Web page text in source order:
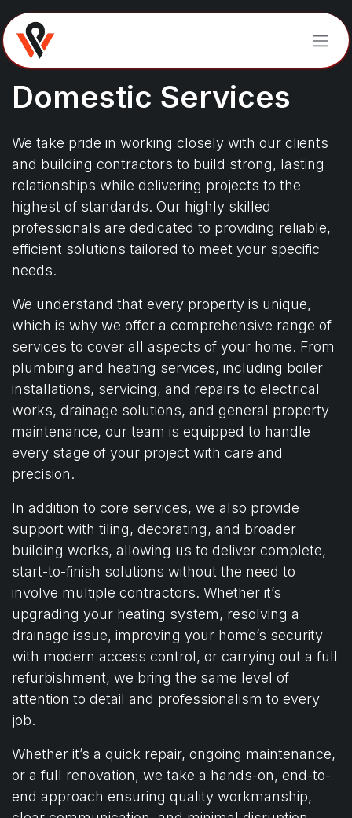
Skip to Content
Domestic Services​​​​​​
We take pride in working closely with our clients
and building contractors to build strong, lasting
relationships while delivering projects to the
highest of standards. Our highly skilled
professionals are dedicated to providing reliable,
efficient solutions tailored to meet your specific
needs.
We understand that every property is unique,
which is why we offer a comprehensive range of
services to cover all aspects of your home. From
plumbing and heating services, including boiler
installations, servicing, and repairs to electrical
works, drainage solutions, and general property
maintenance, our team is equipped to handle
every stage of your project with care and
precision.
In addition to core services, we also provide
support with tiling, decorating, and broader
building works, allowing us to deliver complete,
start-to-finish solutions without the need to
involve multiple contractors. Whether it’s
upgrading your heating system, resolving a
drainage issue, improving your home’s security
with modern access control, or carrying out a full
refurbishment, we bring the same level of
attention to detail and professionalism to every
job.
Whether it’s a quick repair, ongoing maintenance,
or a full renovation, we take a hands-on, end-to-
end approach ensuring quality workmanship,